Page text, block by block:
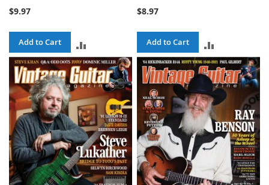
$9.97
Add to Cart
TO
COMPARE
$8.97
Add to Cart
TO
COMPARE